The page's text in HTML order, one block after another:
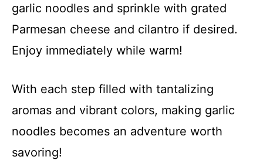
garlic noodles and sprinkle with grated
Parmesan cheese and cilantro if desired.
Enjoy immediately while warm!
With each step filled with tantalizing
aromas and vibrant colors, making garlic
noodles becomes an adventure worth
savoring!